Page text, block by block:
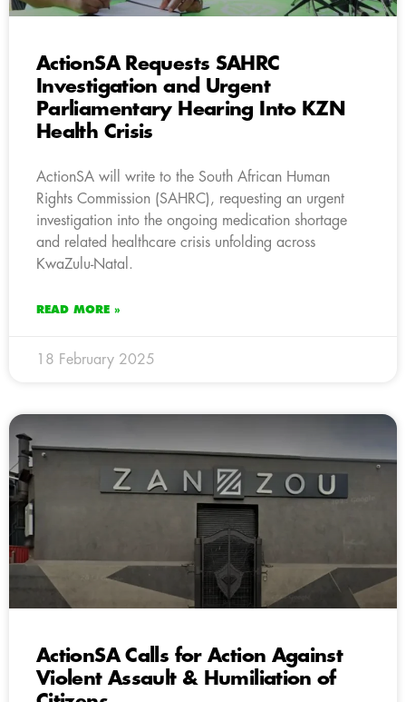
ActionSA Requests SAHRC
Investigation and Urgent
Parliamentary Hearing Into KZN
Health Crisis
ActionSA will write to the South African Human
Rights Commission (SAHRC), requesting an urgent
investigation into the ongoing medication shortage
and related healthcare crisis unfolding across
KwaZulu-Natal.
READ MORE »
18 February 2025
ActionSA Calls for Action Against
Violent Assault & Humiliation of